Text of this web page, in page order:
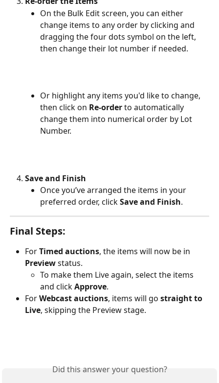
On the Bulk Edit screen, you can either
change items to any order by clicking and
dragging the four dots symbol on the left,
then change their lot number if needed.
Or highlight any items you'd like to change,
then click on Re-order to automatically
change them into numerical order by Lot
Number.
Save and Finish
Once you’ve arranged the items in your
preferred order, click Save and Finish.
Final Steps:
For Timed auctions, the items will now be in
Preview status.
To make them Live again, select the items
and click Approve.
For Webcast auctions, items will go straight to
Live, skipping the Preview stage.
Did this answer your question?